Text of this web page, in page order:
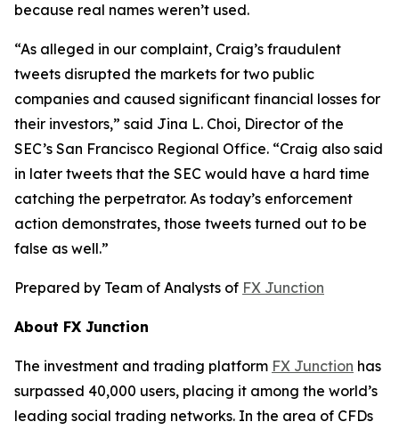
because real names weren’t used.
“As alleged in our complaint, Craig’s fraudulent
tweets disrupted the markets for two public
companies and caused significant financial losses for
their investors,” said Jina L. Choi, Director of the
SEC’s San Francisco Regional Office. “Craig also said
in later tweets that the SEC would have a hard time
catching the perpetrator. As today’s enforcement
action demonstrates, those tweets turned out to be
false as well.”
Prepared by Team of Analysts of FX Junction
About FX Junction
The investment and trading platform FX Junction has
surpassed 40,000 users, placing it among the world’s
leading social trading networks. In the area of CFDs